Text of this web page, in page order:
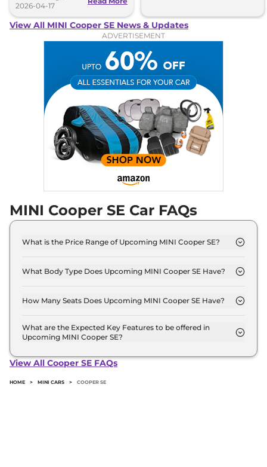
2026-04-17
View All MINI Cooper SE News & Updates
ADVERTISEMENT
MINI Cooper SE Car FAQs
What is the Price Range of Upcoming MINI Cooper SE?
Lakh - 55.0 Lakh.
What Body Type Does Upcoming MINI Cooper SE Have?
How Many Seats Does Upcoming MINI Cooper SE Have?
What are the Expected Key Features to be offered in
Upcoming MINI Cooper SE?
ventilated seats, panoramic sunroof, level 2 ADAS
View All Cooper SE FAQs
HOME > MINI CARS > COOPER SE